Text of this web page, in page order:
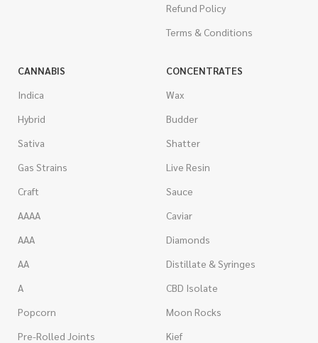
Refund Policy
Terms & Conditions
CANNABIS
Indica
Hybrid
Sativa
Gas Strains
Craft
AAAA
AAA
AA
A
Popcorn
Pre-Rolled Joints
CONCENTRATES
Wax
Budder
Shatter
Live Resin
Sauce
Caviar
Diamonds
Distillate & Syringes
CBD Isolate
Moon Rocks
Kief